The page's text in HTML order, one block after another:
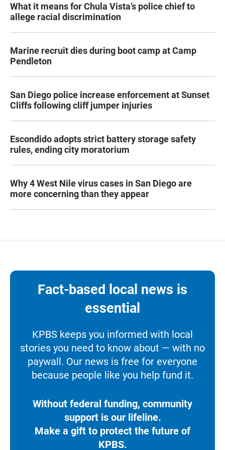
What it means for Chula Vista’s police chief to
allege racial discrimination
Marine recruit dies during boot camp at Camp
Pendleton
San Diego police increase enforcement at Sunset
Cliffs following cliff jumper injuries
Escondido adopts strict battery storage safety
rules, ending city moratorium
Why 4 West Nile virus cases in San Diego are
more concerning than they appear
Fact-based local news is
essential
KPBS keeps you informed with local
stories you need to know about — with no
paywall. Our news is free for everyone
because people like you help fund it.
Without federal funding, community
support is our lifeline.
Make a gift to protect the future of
KPBS.